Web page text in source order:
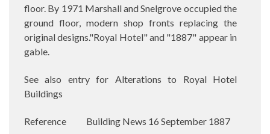
floor. By 1971 Marshall and Snelgrove occupied the
ground floor, modern shop fronts replacing the
original designs."Royal Hotel" and "1887" appear in
gable.
See also entry for Alterations to Royal Hotel
Buildings
Reference Building News 16 September 1887